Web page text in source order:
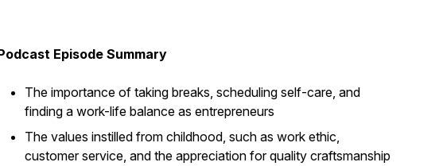
Episode Summary
The importance of taking breaks, scheduling self-care, and
finding a work-life balance as entrepreneurs
The values instilled from childhood, such as work ethic,
customer service, and the appreciation for quality craftsmanship